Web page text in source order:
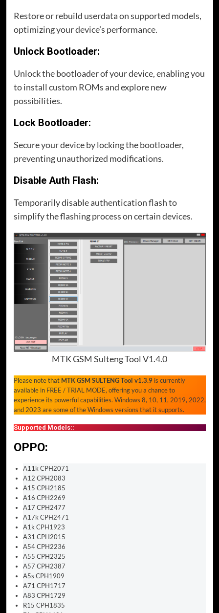
Restore or rebuild userdata on supported models,
optimizing your device’s performance.
Unlock Bootloader:
Unlock the bootloader of your device, enabling you
to install custom ROMs and explore new
possibilities.
Lock Bootloader:
Secure your device by locking the bootloader,
preventing unauthorized modifications.
Disable Auth Flash:
Temporarily disable authentication flash to
simplify the flashing process on certain devices.
MTK GSM Sulteng Tool V1.4.0
Please note that MTK GSM SULTENG Tool v1.3.9is currently
available in FREE / TRIAL MODE, offering you a chance to
experience its powerful capabilities. Windows 8, 10, 11, 2019, 2022,
and 2023 are some of the Windows versions that it supports.
Supported Models::
OPPO:
A11k CPH2071
A12 CPH2083
A15 CPH2185
A16 CPH2269
A17 CPH2477
A17k CPH2471
A1k CPH1923
A31 CPH2015
A54 CPH2236
A55 CPH2325
A57 CPH2387
A5s CPH1909
A71 CPH1717
A83 CPH1729
R15 CPH1835